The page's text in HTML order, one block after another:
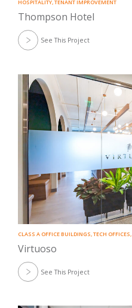
HOSPITALITY,TENANT IMPROVEMENT
Thompson Hotel
See This Project
CLASS A OFFICE BUILDINGS,TECH OFFICES,
Virtuoso
See This Project